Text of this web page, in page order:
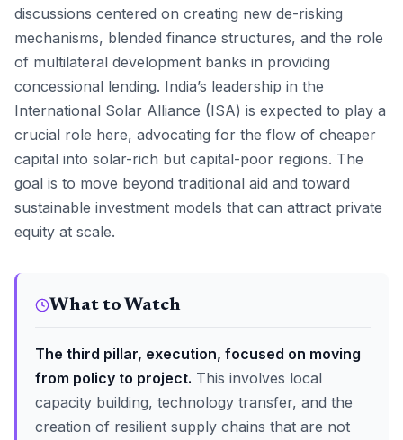
discussions centered on creating new de-risking
mechanisms, blended finance structures, and the role
of multilateral development banks in providing
concessional lending. India’s leadership in the
International Solar Alliance (ISA) is expected to play a
crucial role here, advocating for the flow of cheaper
capital into solar-rich but capital-poor regions. The
goal is to move beyond traditional aid and toward
sustainable investment models that can attract private
equity at scale.
What to Watch
The third pillar, execution, focused on moving
from policy to project. This involves local
capacity building, technology transfer, and the
creation of resilient supply chains that are not